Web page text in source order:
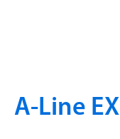
A-Line EX